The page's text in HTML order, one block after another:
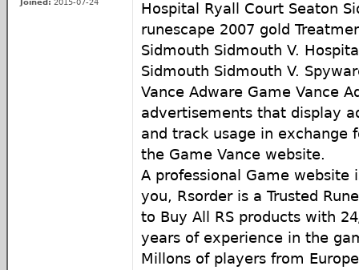
Hospital Ryall Court Seaton
runescape 2007 gold
Sidmouth Sidmouth V.
Sidmouth Sidmouth V.
Vance Adware Game Vance
advertisements that display
and track usage in exchange
the Game Vance website.
A professional Game website
you, Rsorder is a Trusted
to Buy All RS products with
years of experience in the
Millons of players from